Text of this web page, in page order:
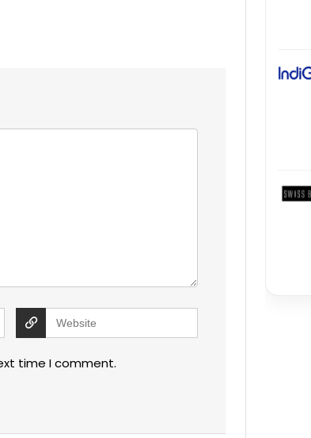
time I comment.